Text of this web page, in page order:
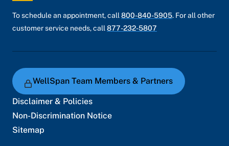
To schedule an appointment, call 800-840-5905. For all other
customer service needs, call 877-232-5807
WellSpan Team Members & Partners
Disclaimer & Policies
Non-Discrimination Notice
Sitemap